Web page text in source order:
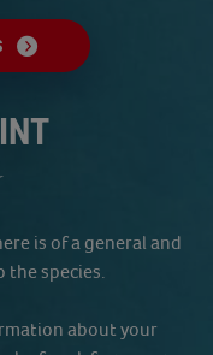
is of a general and
species.
about your